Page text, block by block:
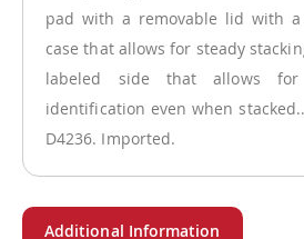
pad with a removable lid with
case that allows for steady
labeled side that allows
identification even when
D4236. Imported.